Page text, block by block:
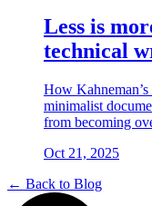
Less is
technical
How
minimalist
from becoming
Oct 21, 2025
← Back to Blog